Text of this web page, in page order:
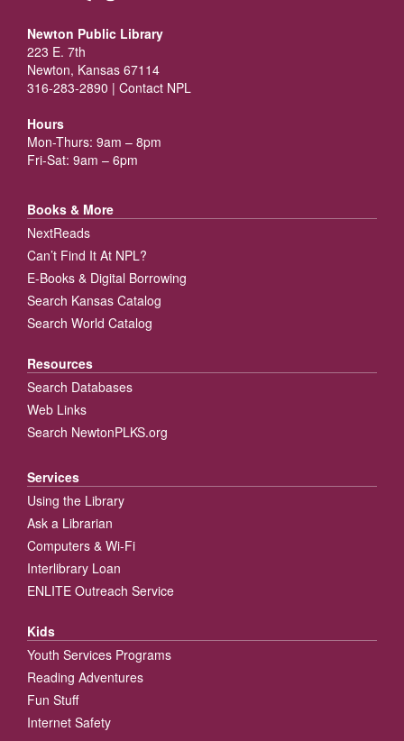
Newton Public Library
223 E. 7th
Newton, Kansas 67114
316-283-2890 | Contact NPL
Hours
Mon-Thurs: 9am – 8pm
Fri-Sat: 9am – 6pm
Books & More
NextReads
Can’t Find It At NPL?
E-Books & Digital Borrowing
Search Kansas Catalog
Search World Catalog
Resources
Search Databases
Web Links
Search NewtonPLKS.org
Services
Using the Library
Ask a Librarian
Computers & Wi-Fi
Interlibrary Loan
ENLITE Outreach Service
Kids
Youth Services Programs
Reading Adventures
Fun Stuff
Internet Safety